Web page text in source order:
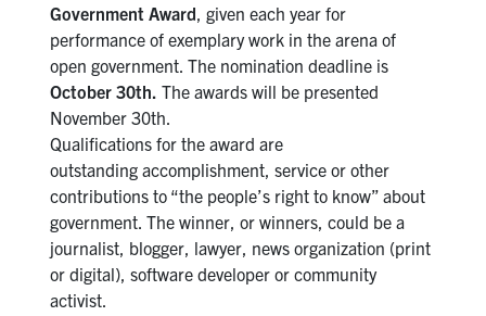
Government Award, given each year for
performance of exemplary work in the arena of
open government. The nomination deadline is
October 30th. The awards will be presented
November 30th.
Qualifications for the award are
outstanding accomplishment, service or other
contributions to “the people’s right to know” about
government. The winner, or winners, could be a
journalist, blogger, lawyer, news organization (print
or digital), software developer or community
activist.